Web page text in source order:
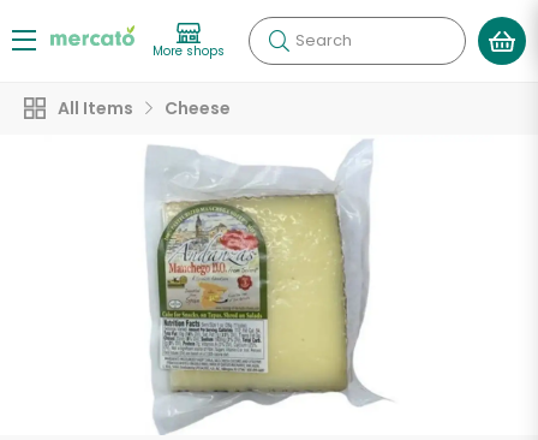
More shops Search
All Items Cheese